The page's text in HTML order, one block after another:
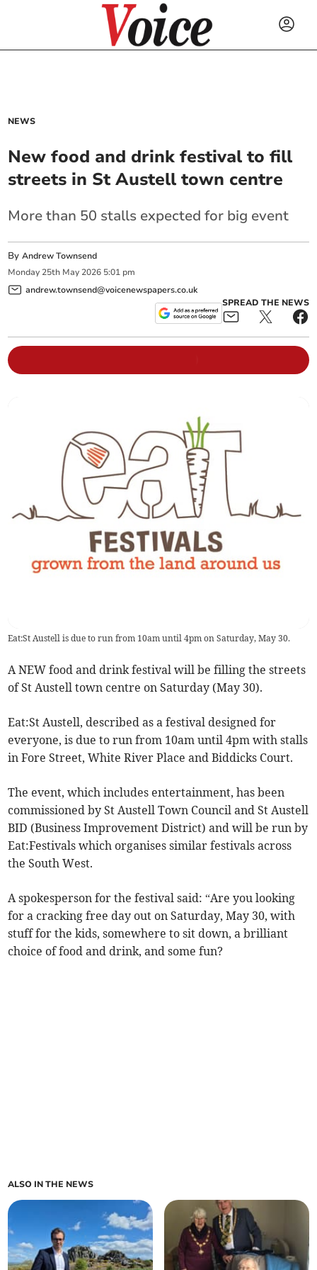
NEWS
New food and drink festival to fill
streets in St Austell town centre
More than 50 stalls expected for big event
ByAndrew Townsend
Monday 25th May 2026 5:01 pm
andrew.townsend@voicenewspapers.co.uk
SPREAD THE NEWS
Eat:St Austell is due to run from 10am until 4pm on Saturday, May 30.
A NEW food and drink festival will be filling the streets
of St Austell town centre on Saturday (May 30).
Eat:St Austell, described as a festival designed for
everyone, is due to run from 10am until 4pm with stalls
in Fore Street, White River Place and Biddicks Court.
The event, which includes entertainment, has been
commissioned by St Austell Town Council and St Austell
BID (Business Improvement District) and will be run by
Eat:Festivals which organises similar festivals across
the South West.
A spokesperson for the festival said: “Are you looking
for a cracking free day out on Saturday, May 30, with
stuff for the kids, somewhere to sit down, a brilliant
choice of food and drink, and some fun?
ALSO IN THE NEWS